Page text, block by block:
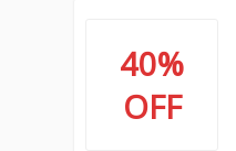
40%
OFF